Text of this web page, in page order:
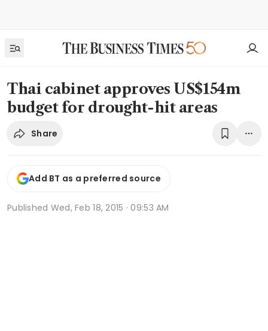
Thai cabinet approves US$154m
budget for drought-hit areas
Share
Add BT as a preferred source
Published Wed, Feb 18, 2015 · 09:53 AM